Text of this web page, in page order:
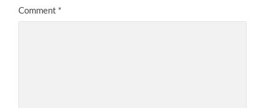
Comment *